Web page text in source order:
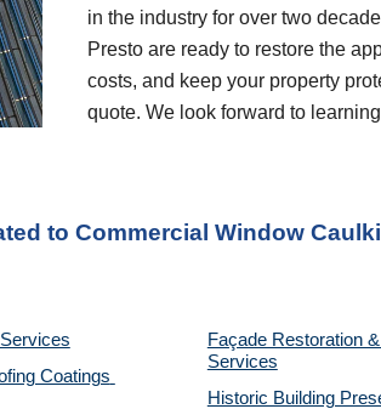
in the industry for over two
Presto are ready to restore the
costs, and keep your property
quote. We look forward to
to Commercial Window
Coatings
Façade Restoration
Services
Historic Building